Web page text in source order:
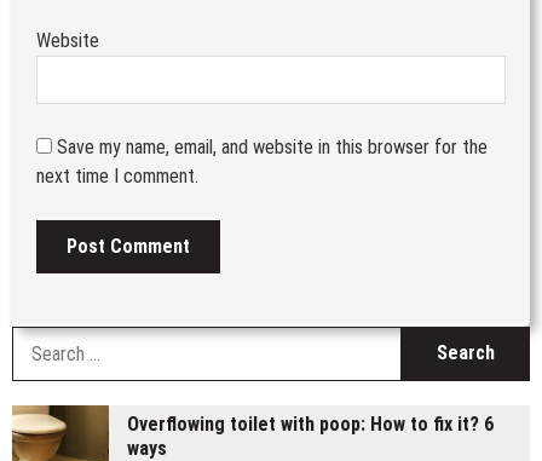
Website
Save my name, email, and website in this browser for the
next time I comment.
Overflowing toilet with poop: How to fix it? 6
ways